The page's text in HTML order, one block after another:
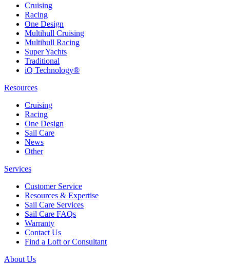
Cruising
Racing
One Design
Multihull Cruising
Multihull Racing
Super Yachts
Traditional
iQ Technology®
Resources
Cruising
Racing
One Design
Sail Care
News
Other
Services
Customer Service
Resources & Expertise
Sail Care Services
Sail Care FAQs
Warranty
Contact Us
Find a Loft or Consultant
About Us